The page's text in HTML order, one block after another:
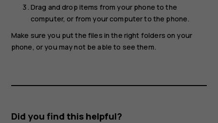
Drag and drop items from your phone to the
computer, or from your computer to the phone.
Make sure you put the files in the right folders on your
phone, or you may not be able to see them.
Did you find this helpful?